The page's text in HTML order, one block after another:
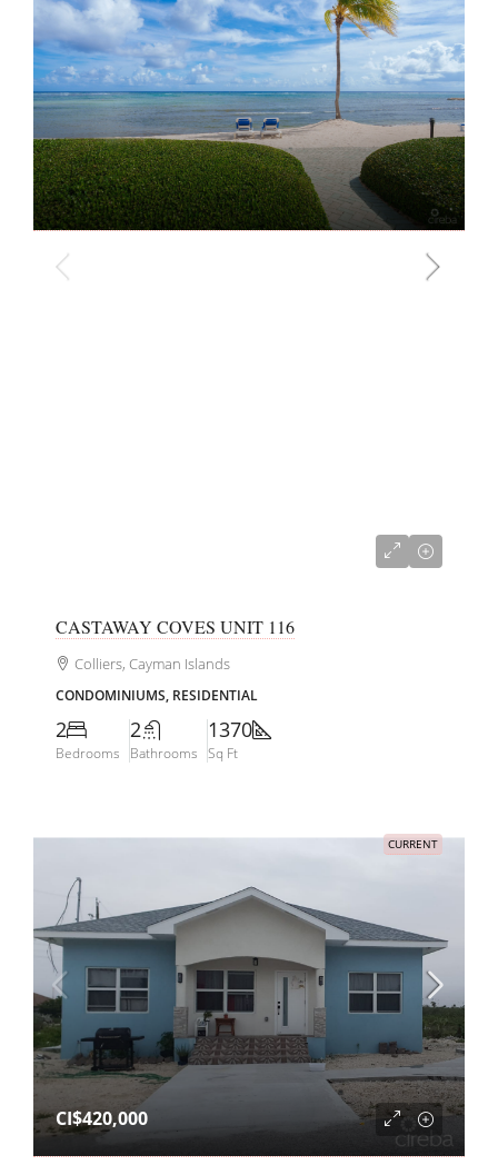
CASTAWAY COVES UNIT 116
Colliers, Cayman Islands
CONDOMINIUMS, RESIDENTIAL
2
Bedrooms
2
Bathrooms
1370
Sq Ft
CURRENT
CI$420,000